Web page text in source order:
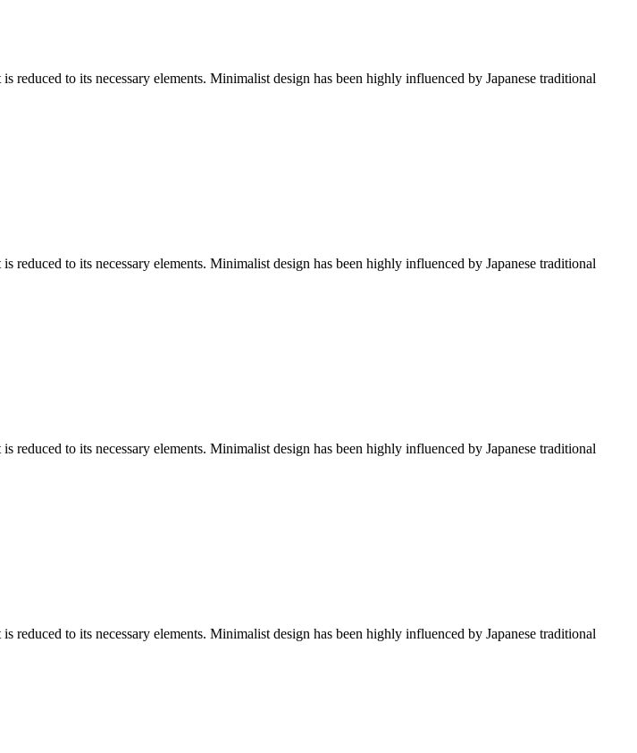
to its necessary elements. Minimalist design has been highly influenced by Japanese traditional
to its necessary elements. Minimalist design has been highly influenced by Japanese traditional
to its necessary elements. Minimalist design has been highly influenced by Japanese traditional
to its necessary elements. Minimalist design has been highly influenced by Japanese traditional